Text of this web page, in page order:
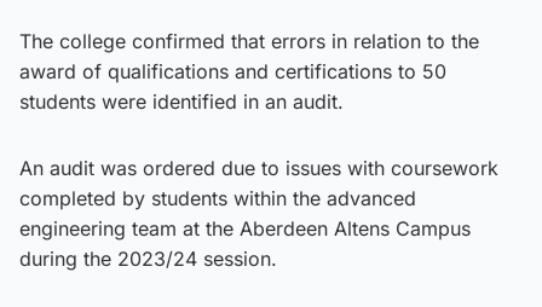
The college confirmed that errors in relation to the
award of qualifications and certifications to 50
students were identified in an audit.
An audit was ordered due to issues with coursework
completed by students within the advanced
engineering team at the Aberdeen Altens Campus
during the 2023/24 session.